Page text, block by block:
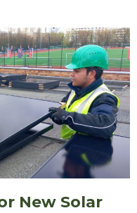
New Solar